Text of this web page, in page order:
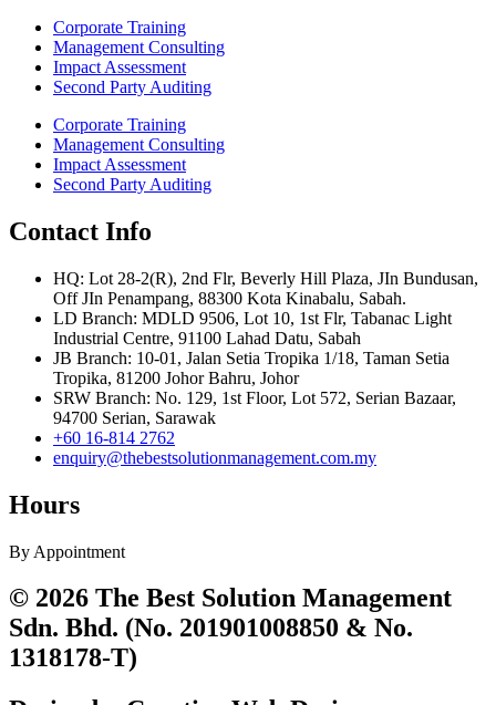
Corporate Training
Management Consulting
Impact Assessment
Second Party Auditing
Corporate Training
Management Consulting
Impact Assessment
Second Party Auditing
Contact Info
HQ: Lot 28-2(R), 2nd Flr, Beverly Hill Plaza, JIn Bundusan,
Off JIn Penampang, 88300 Kota Kinabalu, Sabah.
LD Branch: MDLD 9506, Lot 10, 1st Flr, Tabanac Light
Industrial Centre, 91100 Lahad Datu, Sabah
JB Branch: 10-01, Jalan Setia Tropika 1/18, Taman Setia
Tropika, 81200 Johor Bahru, Johor
SRW Branch: No. 129, 1st Floor, Lot 572, Serian Bazaar,
94700 Serian, Sarawak
+60 16-814 2762
enquiry@thebestsolutionmanagement.com.my
Hours
By Appointment
© 2026 The Best Solution Management
Sdn. Bhd. (No. 201901008850 & No.
1318178-T)